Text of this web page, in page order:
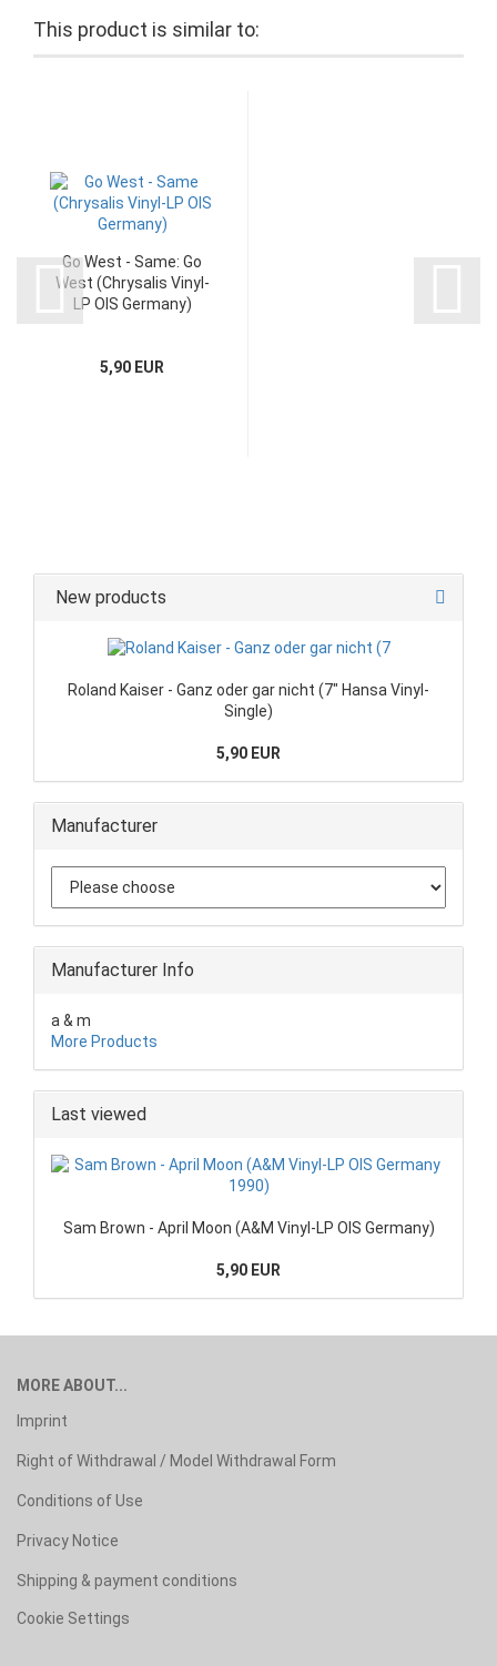
This product is similar to:
Go West - Same: Go
West (Chrysalis Vinyl-
LP OIS Germany)
5,90 EUR
New products
Roland Kaiser - Ganz oder gar nicht (7" Hansa Vinyl-
Single)
5,90 EUR
Manufacturer
Manufacturer Info
a & m
More Products
Last viewed
Sam Brown - April Moon (A&M Vinyl-LP OIS Germany)
5,90 EUR
MORE ABOUT...
Imprint
Right of Withdrawal / Model Withdrawal Form
Conditions of Use
Privacy Notice
Shipping & payment conditions
Cookie Settings